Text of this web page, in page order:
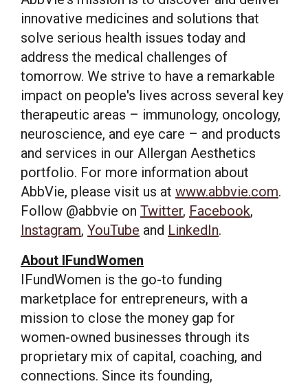
innovative medicines and solutions that
solve serious health issues today and
address the medical challenges of
tomorrow. We strive to have a remarkable
impact on people's lives across several key
therapeutic areas – immunology, oncology,
neuroscience, and eye care – and products
and services in our Allergan Aesthetics
portfolio. For more information about
AbbVie, please visit us at www.abbvie.com.
Follow @abbvie on Twitter, Facebook,
Instagram, YouTube and LinkedIn.
About IFundWomen
IFundWomen is the go-to funding
marketplace for entrepreneurs, with a
mission to close the money gap for
women-owned businesses through its
proprietary mix of capital, coaching, and
connections. Since its founding,